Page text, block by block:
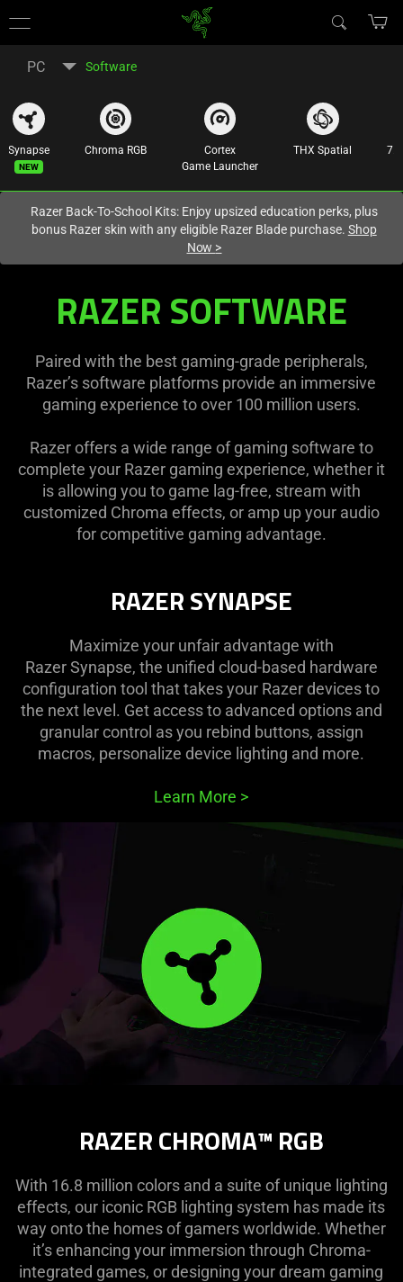
United States
PC Software
Synapse
New
Chroma RGB
Cortex
Game Launcher
THX Spatial
Razer Back-To-School Kits: Enjoy upsized education perks, plus
bonus Razer skin with any eligible Razer Blade purchase. Shop
Now >
Software
Synapse,
Razer
Chroma
Cortex
and
More
RAZER SOFTWARE
Paired with the best gaming-grade peripherals,
Razer’s software platforms provide an immersive
gaming experience to over 100 million users.
Razer offers a wide range of gaming software to
complete your Razer gaming experience, whether it
is allowing you to game lag-free, stream with
customized Chroma effects, or amp up your audio
for competitive gaming advantage.
RAZER SYNAPSE
Maximize your unfair advantage with
Razer Synapse, the unified cloud-based hardware
configuration tool that takes your Razer devices to
the next level. Get access to advanced options and
granular control as you rebind buttons, assign
macros, personalize device lighting and more.
Learn More >
RAZER CHROMA™ RGB
With 16.8 million colors and a suite of unique lighting
effects, our iconic RGB lighting system has made its
way onto the homes of gamers worldwide. Whether
it’s enhancing your immersion through Chroma-
integrated games, or designing your dream gaming